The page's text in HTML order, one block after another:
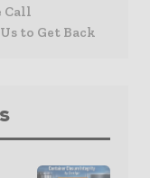
Call
to Get Back